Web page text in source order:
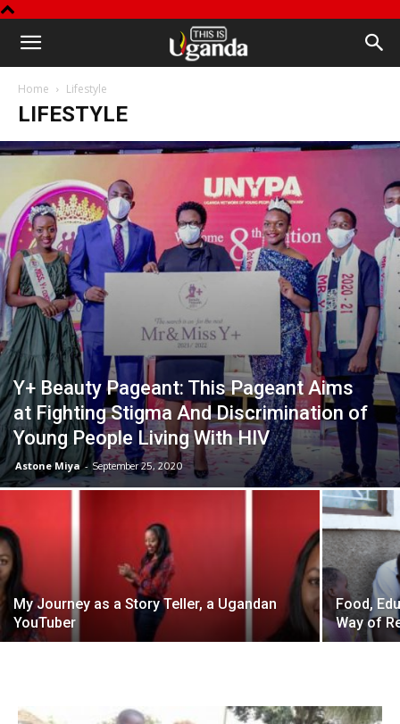
This
Uganda
Home Lifestyle
LIFESTYLE
Y+ Beauty Pageant: This Pageant Aims
at Fighting Stigma And Discrimination of
Young People Living With HIV
Astone Miya - September 25, 2020
My Journey as a Story Teller, a Ugandan
YouTuber
Food,
Way of